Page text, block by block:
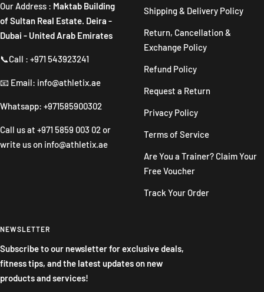
Our Address : Maktab Building
of Sultan Real Estate. Deira -
Dubai - United Arab Emirates
📞Call : +971 543923241
📧 Email: info@athletix.ae
Whatsapp: +971585900302
Call us at +971 5859 003 02 or
write us on info@athletix.ae
Shipping & Delivery Policy
Return, Cancellation &
Exchange Policy
Refund Policy
Request a Return
Privacy Policy
Terms of Service
Are You a Trainer? Claim Your
Free Voucher
Track Your Order
NEWSLETTER
Subscribe to our newsletter for exclusive deals,
fitness tips, and the latest updates on new
products and services!